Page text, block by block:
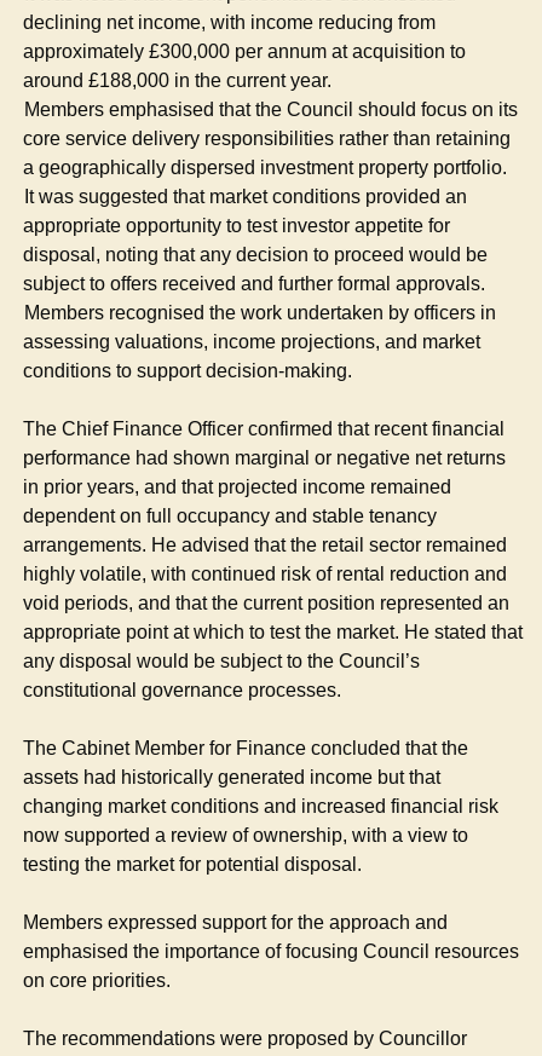
declining net income, with income reducing from
approximately £300,000 per annum at acquisition to
around £188,000 in the current year.
Members emphasised that the Council should focus on its
core service delivery responsibilities rather than retaining
a geographically dispersed investment property portfolio.
It was suggested that market conditions provided an
appropriate opportunity to test investor appetite for
disposal, noting that any decision to proceed would be
subject to offers received and further formal approvals.
Members recognised the work undertaken by officers in
assessing valuations, income projections, and market
conditions to support decision-making.
The Chief Finance Officer confirmed that recent financial
performance had shown marginal or negative net returns
in prior years, and that projected income remained
dependent on full occupancy and stable tenancy
arrangements. He advised that the retail sector remained
highly volatile, with continued risk of rental reduction and
void periods, and that the current position represented an
appropriate point at which to test the market. He stated that
any disposal would be subject to the Council’s
constitutional governance processes.
The Cabinet Member for Finance concluded that the
assets had historically generated income but that
changing market conditions and increased financial risk
now supported a review of ownership, with a view to
testing the market for potential disposal.
Members expressed support for the approach and
emphasised the importance of focusing Council resources
on core priorities.
The recommendations were proposed by Councillor